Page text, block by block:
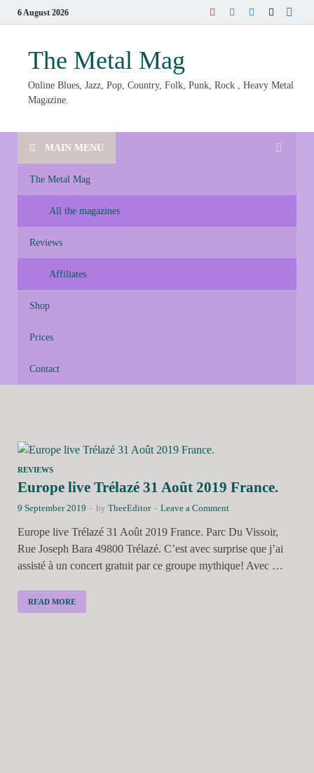
6 August 2026
The Metal Mag
Online Blues, Jazz, Pop, Country, Folk, Punk, Rock , Heavy Metal
Magazine.
MAIN MENU
The Metal Mag
All the magazines
Reviews
Affiliates
Shop
Prices
Contact
REVIEWS
Europe live Trélazé 31 Août 2019 France.
9 September 2019 - by TheeEditor - Leave a Comment
Europe live Trélazé 31 Août 2019 France. Parc Du Vissoir,
Rue Joseph Bara 49800 Trélazé. C’est avec surprise que j’ai
assisté à un concert gratuit par ce groupe mythique! Avec …
READ MORE